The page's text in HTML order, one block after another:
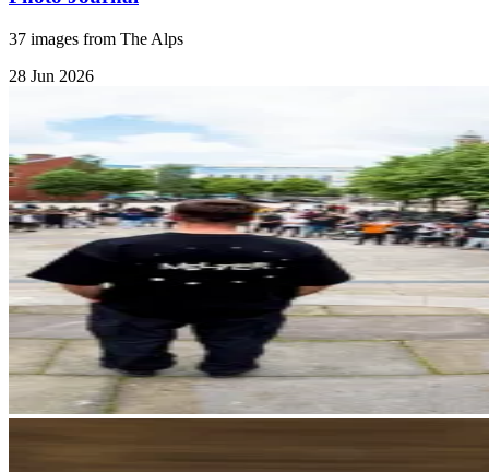
37 images from The Alps
28 Jun 2026